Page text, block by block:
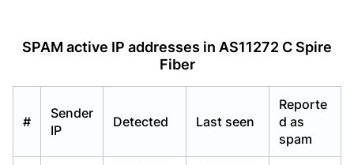
SPAM active IP addresses in AS11272 C Spire
Fiber
#
Sender
IP
Detected Last seen
Reporte
d as
spam